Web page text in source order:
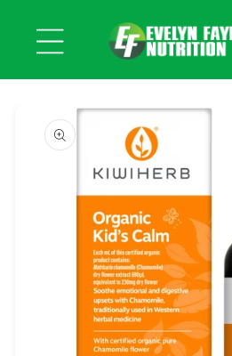
content
product
information